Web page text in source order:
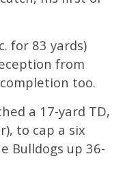
for 83 yards)
from
too.
a 17-yard TD,
to cap a six
Bulldogs up 36-